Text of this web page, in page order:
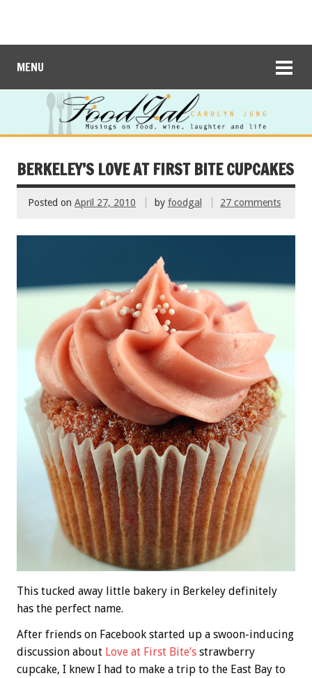
MENU
BERKELEY’S LOVE AT FIRST BITE CUPCAKES
Posted on April 27, 2010 by foodgal 27 comments
This tucked away little bakery in Berkeley definitely
has the perfect name.
After friends on Facebook started up a swoon-inducing
discussion about Love at First Bite’s strawberry
cupcake, I knew I had to make a trip to the East Bay to